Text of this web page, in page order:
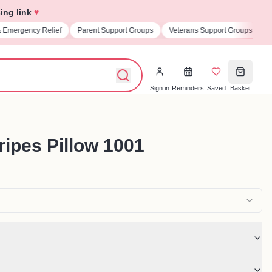
link ♥
Emergency Relief Parent Support Groups Veterans Support Groups
Sign in Reminders Saved Basket
Pillow 1001